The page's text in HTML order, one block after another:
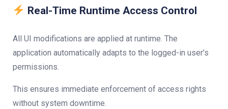
Real-Time Runtime Access Control
All UI modifications are applied at runtime. The
application automatically adapts to the logged-in user’s
permissions.
This ensures immediate enforcement of access rights
without system downtime.